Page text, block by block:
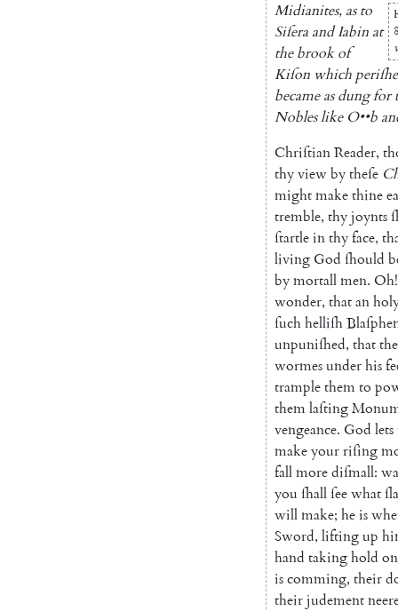
Midianites, as to
Siſera and Iabin at
the brook of
Kiſon which
became as dungfor
Nobleslike O••b
ChriſtianReader,
thyviewbytheſe
mightmakethine
tremble, thyjoynts
ſtartleinthyface,
living God ſhould
bymortallmen. Oh!
wonder, thatan
ſuchhelliſh
unpuniſhed, that
wormesunderhis
tramplethemto
themlaſting
vengeance. God lets
makeyourriſing
fallmorediſmall:
you ſhallſeewhat
willmake; heis
Sword, liftingup
hand takinghold on
iscomming, their
theirjudement